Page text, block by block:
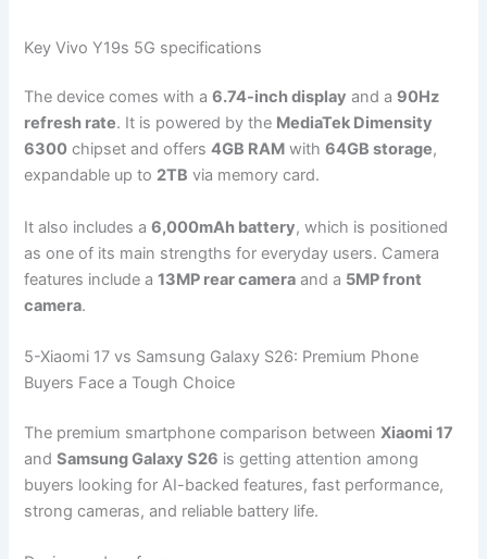
Key Vivo Y19s 5G specifications
The device comes with a6.74-inch display and a 90Hz
refresh rate. It is powered by the MediaTek Dimensity
6300 chipset and offers4GB RAM with64GB storage,
expandable up to 2TB via memory card.
It also includes a6,000mAh battery, which is positioned
as one of its main strengths for everyday users. Camera
features include a13MP rear camera and a 5MP front
camera.
5-Xiaomi 17 vs Samsung Galaxy S26: Premium Phone
Buyers Face a Tough Choice
The premium smartphone comparison betweenXiaomi 17
andSamsung Galaxy S26 is getting attention among
buyers looking for AI-backed features, fast performance,
strong cameras, and reliable battery life.